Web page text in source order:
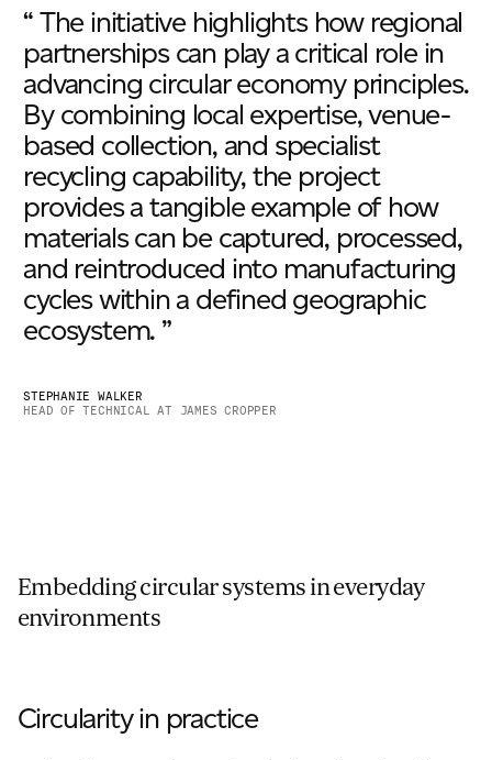
“ The initiative highlights how regional
partnerships can play a critical role in
advancing circular economy principles.
By combining local expertise, venue-
based collection, and specialist
recycling capability, the project
provides a tangible example of how
materials can be captured, processed,
and reintroduced into manufacturing
cycles within a defined geographic
ecosystem. ”
STEPHANIE WALKER
HEAD OF TECHNICAL AT JAMES CROPPER
Embedding circular systems in everyday
environments
Circularity in practice